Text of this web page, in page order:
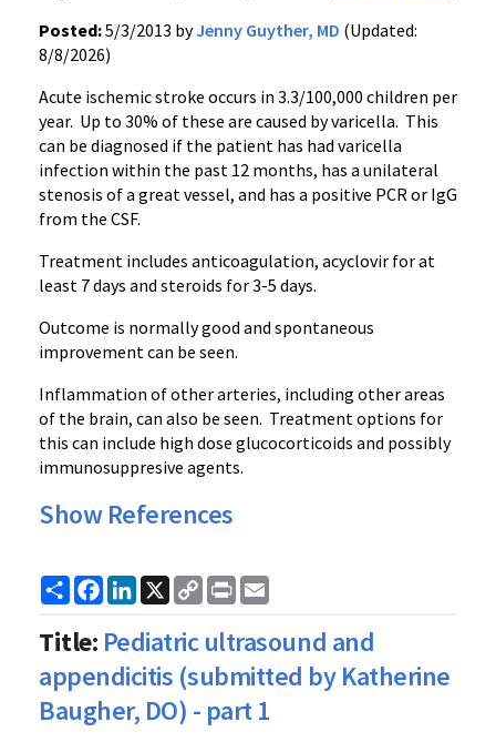
Posted:5/3/2013 byJenny Guyther, MD (Updated:
8/8/2026)
Acute ischemic stroke occurs in 3.3/100,000 children per
year. Up to 30% of these are caused by varicella. This
can be diagnosed if the patient has had varicella
infection within the past 12 months, has a unilateral
stenosis of a great vessel, and has a positive PCR or IgG
from the CSF.
Treatment includes anticoagulation, acyclovir for at
least 7 days and steroids for 3-5 days.
Outcome is normally good and spontaneous
improvement can be seen.
Inflammation of other arteries, including other areas
of the brain, can also be seen. Treatment options for
this can include high dose glucocorticoids and possibly
immunosuppresive agents.
Show References
ShareFacebook
LinkedIn
X
Copy
Link
Print
Title: Pediatric ultrasound and
appendicitis (submitted by Katherine
Baugher, DO) - part 1